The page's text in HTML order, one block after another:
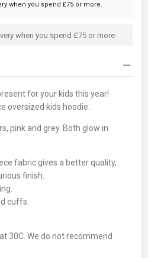
when you spend £75 or more.
when you spend £75 or more
for your kids this year!
oversized kids hoodie.
pink and grey. Both glow in
fabric gives a better quality,
finish.
cuffs.
30C. We do not recommend